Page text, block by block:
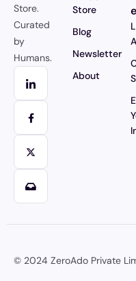
Store.
Curated
by
Humans.
Store
Blog
Newsletter
About
© 2024 ZeroAdo Private